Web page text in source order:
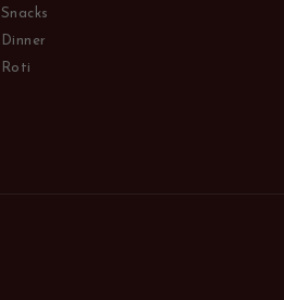
Snacks
Dinner
Roti